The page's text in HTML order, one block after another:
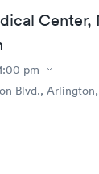
Center,
pm
Blvd., Arlington,